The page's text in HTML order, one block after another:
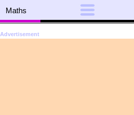
Maths
Advertisement